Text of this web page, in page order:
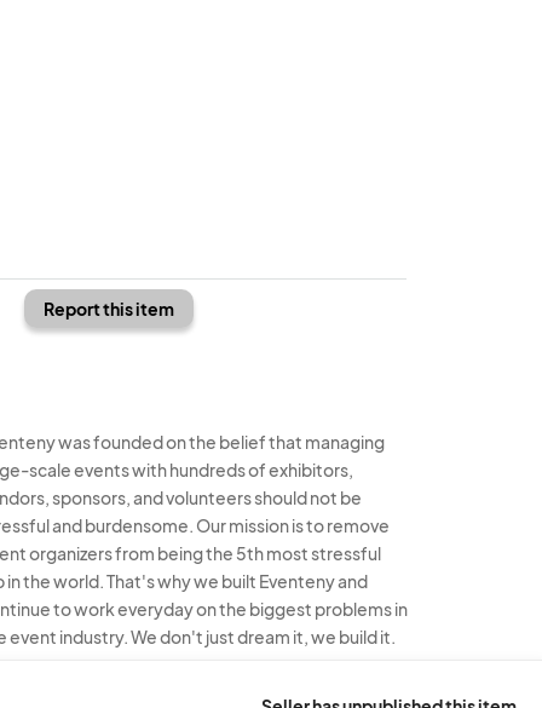
Report this item
was founded on the belief that managing
scale events with hundreds of exhibitors,
sponsors, and volunteers should not be
and burdensome. Our mission is to remove
organizers from being the 5th most stressful
in the world. That's why we built Eventeny and
to work everyday on the biggest problems in
event industry. We don't just dream it, we build it.